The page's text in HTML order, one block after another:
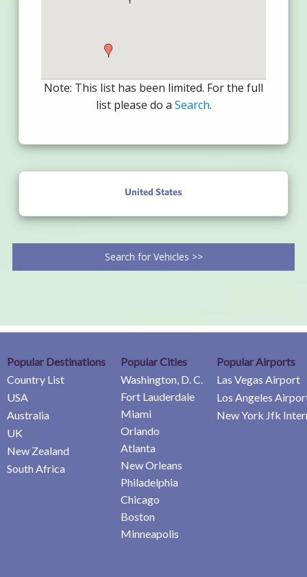
Note: This list has been limited. For the full
list please do a Search.
United States
Search for Vehicles >>
Popular Destinations
Country List
USA
Australia
UK
New Zealand
South Africa
Popular Cities
Washington, D. C.
Fort Lauderdale
Miami
Orlando
Atlanta
New Orleans
Philadelphia
Chicago
Boston
Minneapolis
Popular Airports
Las Vegas Airport
Los Angeles
New York Jfk